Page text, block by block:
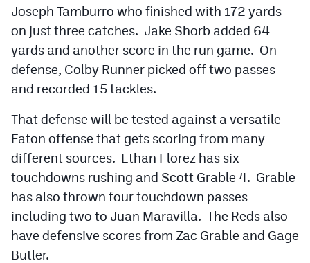
Joseph Tamburro who finished with 172 yards
on just three catches. Jake Shorb added 64
yards and another score in the run game. On
defense, Colby Runner picked off two passes
and recorded 15 tackles.
That defense will be tested against a versatile
Eaton offense that gets scoring from many
different sources. Ethan Florez has six
touchdowns rushing and Scott Grable 4. Grable
has also thrown four touchdown passes
including two to Juan Maravilla. The Reds also
have defensive scores from Zac Grable and Gage
Butler.